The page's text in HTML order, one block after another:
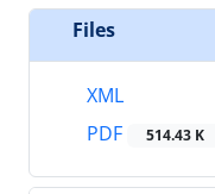
Files
XML
PDF
514.43 K